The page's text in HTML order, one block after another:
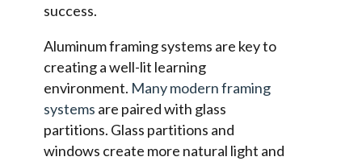
success.
Aluminum framing systems are key to
creating a well-lit learning
environment. Many modern framing
systems are paired with glass
partitions. Glass partitions and
windows create more natural light and